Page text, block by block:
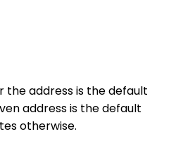
the address is the default
address is the default
otherwise.